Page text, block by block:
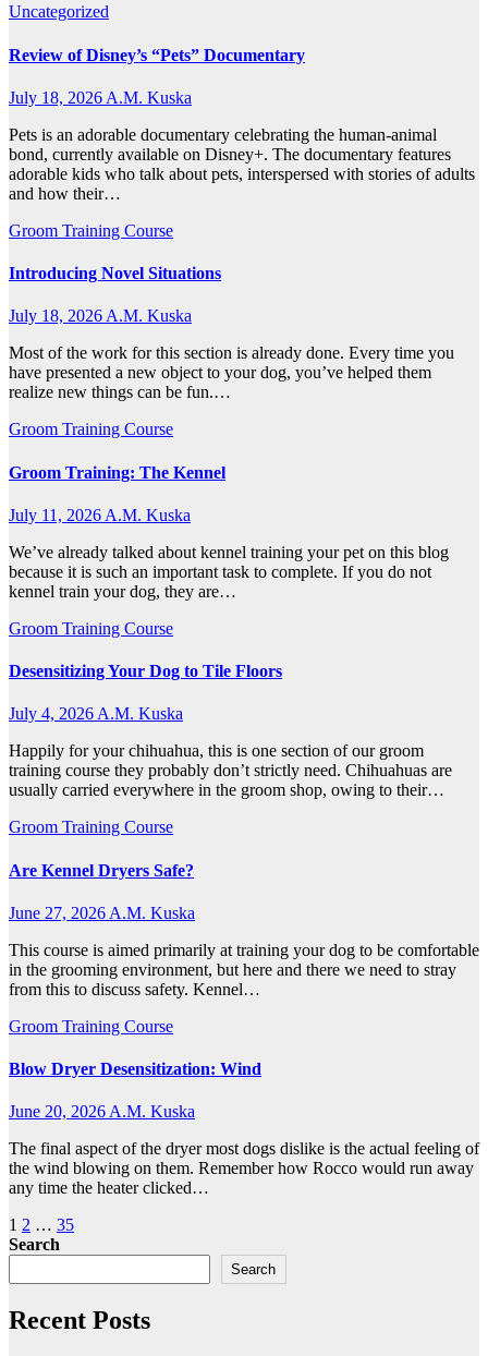
Uncategorized
Review of Disney’s “Pets” Documentary
July 18, 2026 A.M. Kuska
Pets is an adorable documentary celebrating the human-animal
bond, currently available on Disney+. The documentary features
adorable kids who talk about pets, interspersed with stories of adults
and how their…
Groom Training Course
Introducing Novel Situations
July 18, 2026 A.M. Kuska
Most of the work for this section is already done. Every time you
have presented a new object to your dog, you’ve helped them
realize new things can be fun.…
Groom Training Course
Groom Training: The Kennel
July 11, 2026 A.M. Kuska
We’ve already talked about kennel training your pet on this blog
because it is such an important task to complete. If you do not
kennel train your dog, they are…
Groom Training Course
Desensitizing Your Dog to Tile Floors
July 4, 2026 A.M. Kuska
Happily for your chihuahua, this is one section of our groom
training course they probably don’t strictly need. Chihuahuas are
usually carried everywhere in the groom shop, owing to their…
Groom Training Course
Are Kennel Dryers Safe?
June 27, 2026 A.M. Kuska
This course is aimed primarily at training your dog to be comfortable
in the grooming environment, but here and there we need to stray
from this to discuss safety. Kennel…
Groom Training Course
Blow Dryer Desensitization: Wind
June 20, 2026A.M. Kuska
The final aspect of the dryer most dogs dislike is the actual feeling of
the wind blowing on them. Remember how Rocco would run away
any time the heater clicked…
Posts
pagination
1 2 … 35
Search
Search
Recent Posts